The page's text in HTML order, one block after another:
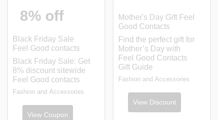
8% off
Black Friday Sale
Feel Good contacts
Black Friday Sale: Get
8% discount sitewide
Feel Good contacts
Fashion and Accessories
View Coupon
Mother's Day Gift Feel
Good Contacts
Find the perfect gift for
Mother’s Day with
Feel Good Contacts
Gift Guide
Fashion and Accessories
View Discount